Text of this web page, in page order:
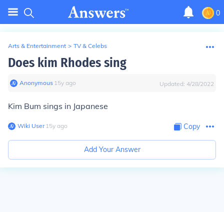
0
Arts & Entertainment > TV & Celebs
Does kim Rhodes sing
Anonymous∙ 15y ago Updated: 4/28/2022
Kim Bum sings in Japanese
Wiki User∙15y ago Copy
Add Your Answer